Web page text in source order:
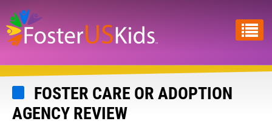
Skip
to
main
content
FOSTER CARE OR ADOPTION
AGENCY REVIEW